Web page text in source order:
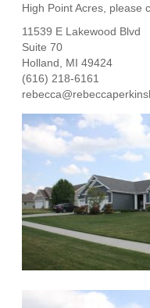
High Point Acres, please
11539 E Lakewood Blvd
Suite 70
Holland, MI 49424
(616) 218-6161